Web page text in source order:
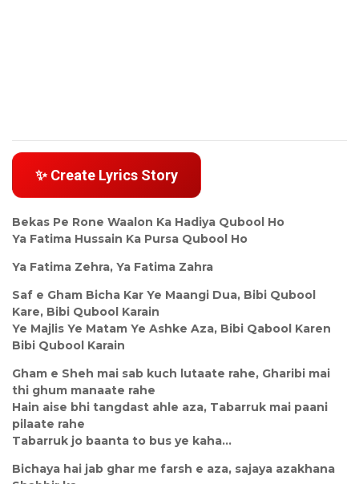
✨ Create Lyrics Story
Bekas Pe Rone Waalon Ka Hadiya Qubool Ho
Ya Fatima Hussain Ka Pursa Qubool Ho
Ya Fatima Zehra, Ya Fatima Zahra
Saf e Gham Bicha Kar Ye Maangi Dua, Bibi Qubool
Kare, Bibi Qubool Karain
Ye Majlis Ye Matam Ye Ashke Aza, Bibi Qabool Karen
Bibi Qubool Karain
Gham e Sheh mai sab kuch lutaate rahe, Gharibi mai
thi ghum manaate rahe
Hain aise bhi tangdast ahle aza, Tabarruk mai paani
pilaate rahe
Tabarruk jo baanta to bus ye kaha…
Bichaya hai jab ghar me farsh e aza, sajaya azakhana